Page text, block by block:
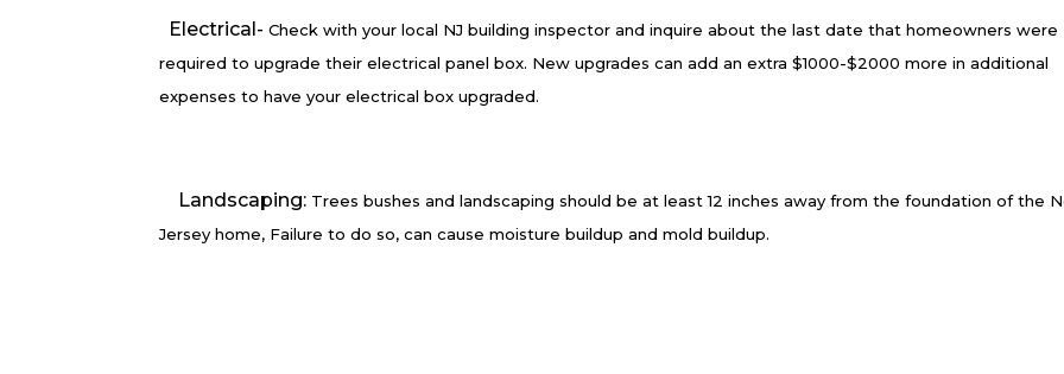
Electrical- Check with your local NJ building inspector and inquire about the last date that homeowners were
required to upgrade their electrical panel box. New upgrades can add an extra $1000-$2000 more in additional
expenses to have your electrical box upgraded.
Landscaping: Trees bushes and landscaping should be at least 12 inches away from the foundation of the
Jersey home, Failure to do so, can cause moisture buildup and mold buildup.